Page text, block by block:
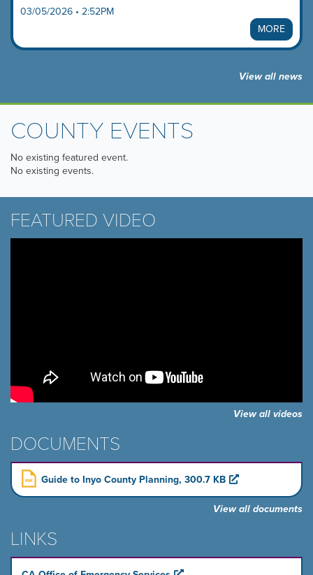
03/05/2026 • 2:52PM
MORE
View all news
COUNTY EVENTS
No existing featured event.
No existing events.
FEATURED VIDEO
View all videos
DOCUMENTS
Guide to Inyo County Planning, 300.7 KB
View all documents
LINKS